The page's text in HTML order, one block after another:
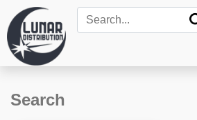
Search